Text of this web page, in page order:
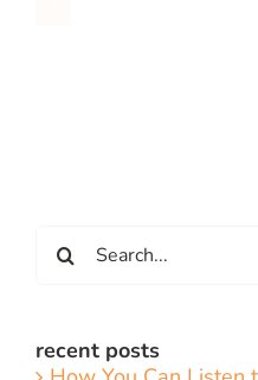
for:
recent posts